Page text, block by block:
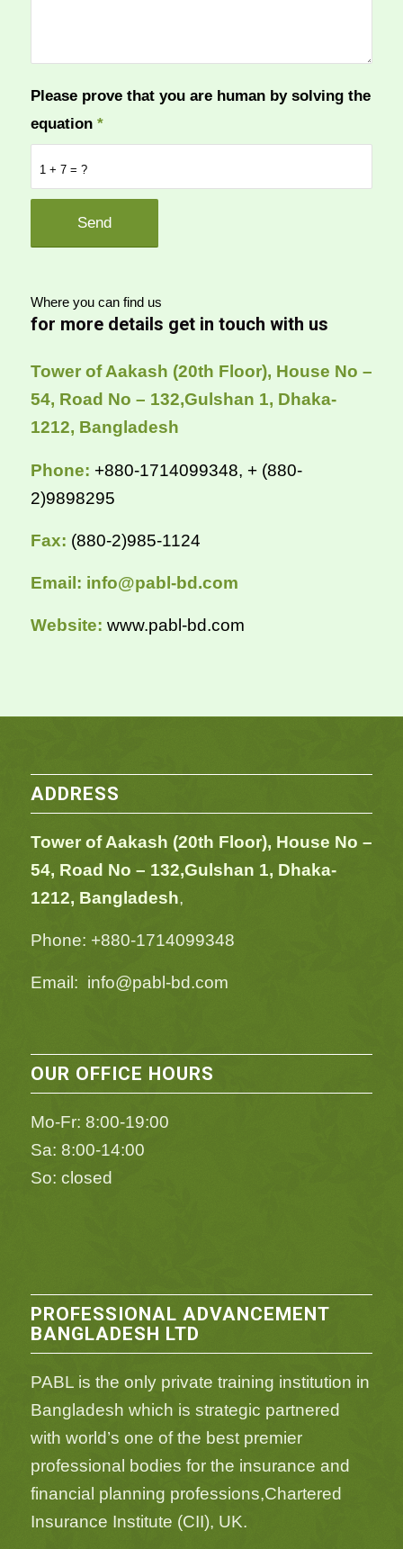
1 + 7 = ?
Please prove that you are human by solving the
equation *
Where you can find us
for more details get in touch with us
Tower of Aakash (20th Floor), House No –
54, Road No – 132,Gulshan 1, Dhaka-
1212, Bangladesh
Phone: +880-1714099348, + (880-
2)9898295
Fax: (880-2)985-1124
Email: info@pabl-bd.com
Website: www.pabl-bd.com
ADDRESS
Tower of Aakash (20th Floor), House No –
54, Road No – 132,Gulshan 1, Dhaka-
1212, Bangladesh,
Phone: +880-1714099348
Email: info@pabl-bd.com
OUR OFFICE HOURS
Mo-Fr: 8:00-19:00
Sa: 8:00-14:00
So: closed
PROFESSIONAL ADVANCEMENT
BANGLADESH LTD
PABL is the only private training institution in
Bangladesh which is strategic partnered
with world’s one of the best premier
professional bodies for the insurance and
financial planning professions,Chartered
Insurance Institute (CII), UK.